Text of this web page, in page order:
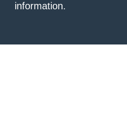
information.